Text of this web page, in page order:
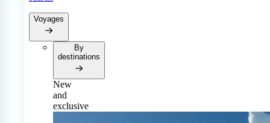
Voyages
By
destinations
New
and
exclusive